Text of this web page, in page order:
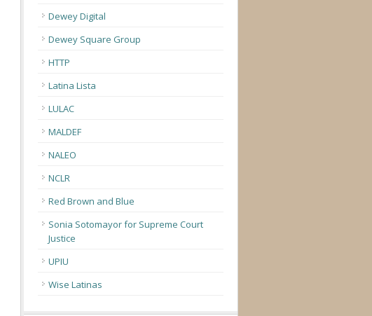
Dewey Digital
Dewey Square Group
HTTP
Latina Lista
LULAC
MALDEF
NALEO
NCLR
Red Brown and Blue
Sonia Sotomayor for Supreme Court
Justice
UPIU
Wise Latinas